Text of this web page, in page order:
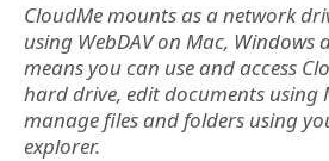
CloudMe mounts as a network
using WebDAV on Mac, Windows
means you can use and access
hard drive, edit documents using
manage files and folders using
explorer.